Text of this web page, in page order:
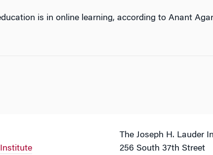
is in online learning, according to Anant
The Joseph H. Lauder
256 South 37th Street